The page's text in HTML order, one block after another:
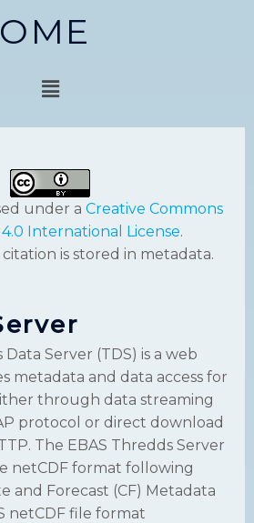
Menu
under a Creative Commons
International License.
is stored in metadata.
Server (TDS) is a web
metadata and data access for
through data streaming
protocol or direct download
The EBAS Thredds Server
netCDF format following
and Forecast (CF) Metadata
netCDF file format